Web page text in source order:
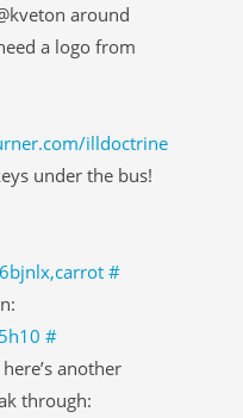
around
a logo from
illdoctrine
under the bus!
#
#
another
through: